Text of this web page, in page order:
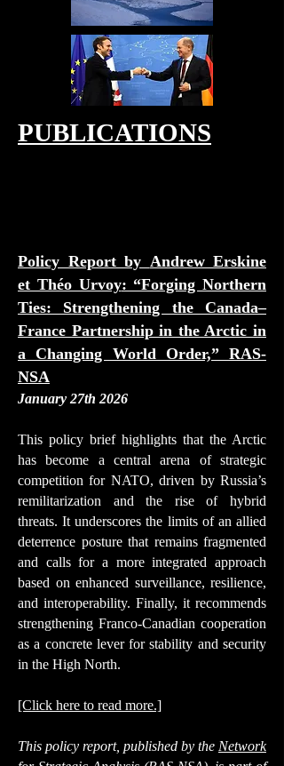
PUBLICATIONS
Policy Report by Andrew Erskine
et Théo Urvoy: “Forging Northern
Ties: Strengthening the Canada–
France Partnership in the Arctic in
a Changing World Order,” RAS-
NSA
January 27th 2026
This policy brief highlights that the Arctic
has become a central arena of strategic
competition for NATO, driven by Russia’s
remilitarization and the rise of hybrid
threats. It underscores the limits of an allied
deterrence posture that remains fragmented
and calls for a more integrated approach
based on enhanced surveillance, resilience,
and interoperability. Finally, it recommends
strengthening Franco-Canadian cooperation
as a concrete lever for stability and security
in the High North.
[Click here to read more.]
This policy report, published by the Network